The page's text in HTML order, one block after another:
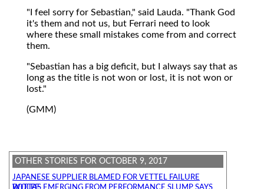
"I feel sorry for Sebastian," said Lauda. "Thank God
it's them and not us, but Ferrari need to look
where these small mistakes come from and correct
them.
"Sebastian has a big deficit, but I always say that as
long as the title is not won or lost, it is not won or
lost."
(GMM)
OTHER STORIES FOR OCTOBER 9, 2017
JAPANESE SUPPLIER BLAMED FOR VETTEL FAILURE